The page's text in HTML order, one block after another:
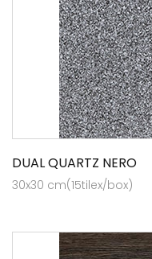
DUAL QUARTZ NERO
30x30 cm(15tilex/box)